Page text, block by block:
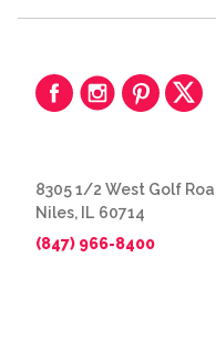
8305 1/2 West Golf
Niles, IL 60714
(847) 966-8400